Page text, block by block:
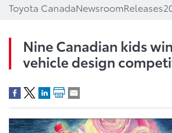
Toyota CanadaNewsroomReleases
Nine Canadian kids
vehicle design